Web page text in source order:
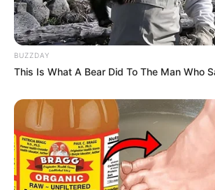
BUZZDAY
This Is What A Bear Did To The Man Who